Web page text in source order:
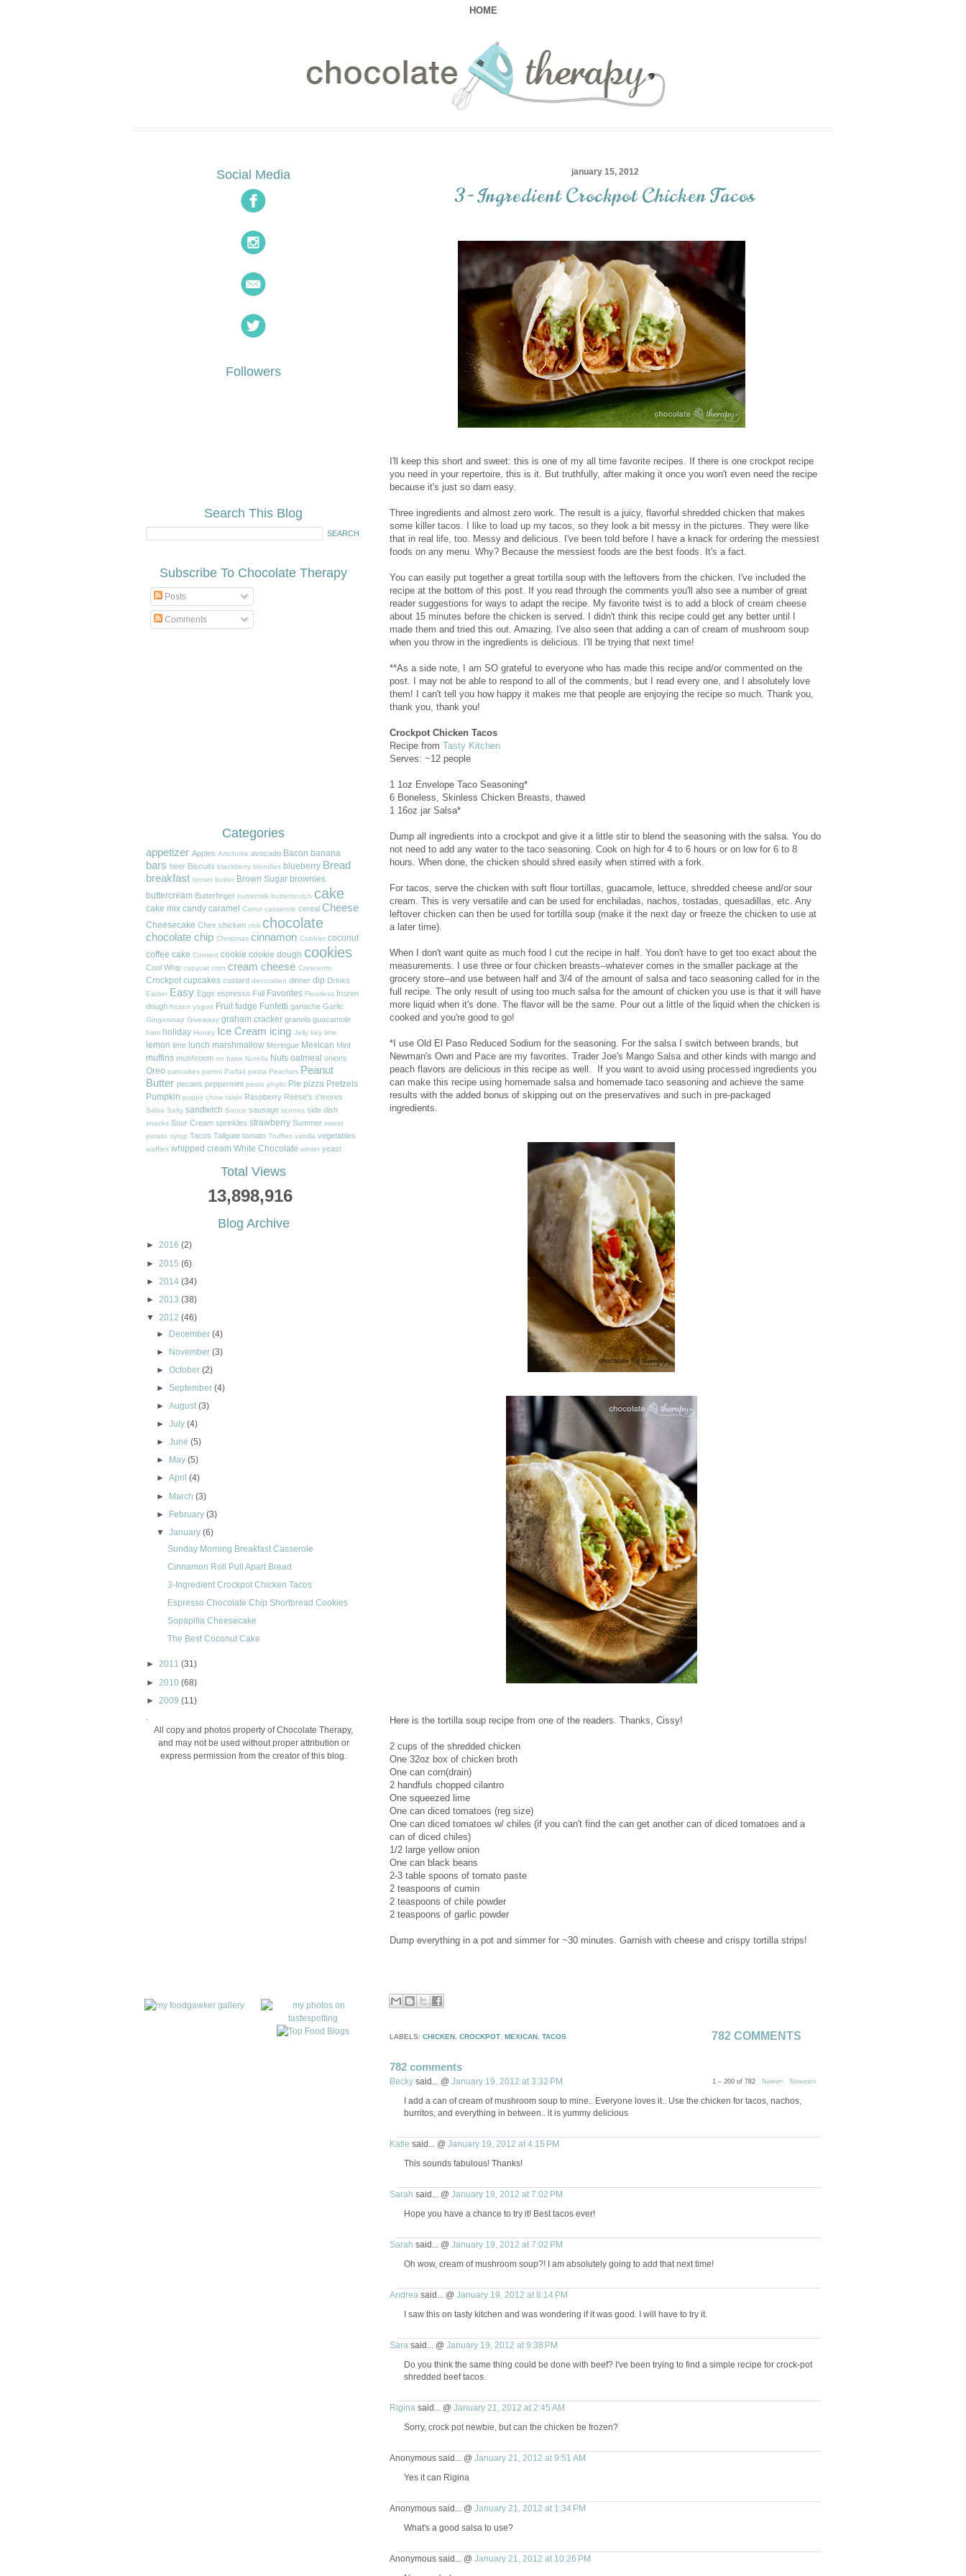
HOME
january 15, 2012
3-Ingredient Crockpot Chicken Tacos
I'll keep this short and sweet: this is one of my all time favorite recipes. If there is one crockpot recipe
you need in your repertoire, this is it. But truthfully, after making it once you won't even need the recipe
because it's just so darn easy.
Three ingredients and almost zero work. The result is a juicy, flavorful shredded chicken that makes
some killer tacos. I like to load up my tacos, so they look a bit messy in the pictures. They were like
that in real life, too. Messy and delicious. I've been told before I have a knack for ordering the messiest
foods on any menu. Why? Because the messiest foods are the best foods. It's a fact.
You can easily put together a great tortilla soup with the leftovers from the chicken. I've included the
recipe at the bottom of this post. If you read through the comments you'll also see a number of great
reader suggestions for ways to adapt the recipe. My favorite twist is to add a block of cream cheese
about 15 minutes before the chicken is served. I didn't think this recipe could get any better until I
made them and tried this out. Amazing. I've also seen that adding a can of cream of mushroom soup
when you throw in the ingredients is delicious. I'll be trying that next time!
**As a side note, I am SO grateful to everyone who has made this recipe and/or commented on the
post. I may not be able to respond to all of the comments, but I read every one, and I absolutely love
them! I can't tell you how happy it makes me that people are enjoying the recipe so much. Thank you,
thank you, thank you!
Crockpot Chicken Tacos
Recipe from Tasty Kitchen
Serves: ~12 people
1 1oz Envelope Taco Seasoning*
6 Boneless, Skinless Chicken Breasts, thawed
1 16oz jar Salsa*
Dump all ingredients into a crockpot and give it a little stir to blend the seasoning with the salsa. You do
not need to add any water to the taco seasoning. Cook on high for 4 to 6 hours or on low for 6 to 8
hours. When done, the chicken should shred easily when stirred with a fork.
For tacos, serve the chicken with soft flour tortillas, guacamole, lettuce, shredded cheese and/or sour
cream. This is very versatile and can be used for enchiladas, nachos, tostadas, quesadillas, etc. Any
leftover chicken can then be used for tortilla soup (make it the next day or freeze the chicken to use at
a later time).
When I don't want quite as much food I cut the recipe in half. You don't have to get too exact about the
measurements. I use three or four chicken breasts--whatever comes in the smaller package at the
grocery store--and use between half and 3/4 of the amount of salsa and taco seasoning called for in the
full recipe. The only result of using too much salsa for the amount of chicken you use is that it will have
more liquid when it's done. The flavor will be the same. Pour out a little of the liquid when the chicken is
cooked and you're good to go!
*I use Old El Paso Reduced Sodium for the seasoning. For the salsa I switch between brands, but
Newman's Own and Pace are my favorites. Trader Joe's Mango Salsa and other kinds with mango and
peach flavors are delicious in this recipe as well. If you want to avoid using processed ingredients you
can make this recipe using homemade salsa and homemade taco seasoning and achieve the same
results with the added bonus of skipping out on the preservatives and such in pre-packaged
ingredients.
Here is the tortilla soup recipe from one of the readers. Thanks, Cissy!
2 cups of the shredded chicken
One 32oz box of chicken broth
One can corn(drain)
2 handfuls chopped cilantro
One squeezed lime
One can diced tomatoes (reg size)
One can diced tomatoes w/ chiles (if you can't find the can get another can of diced tomatoes and a
can of diced chiles)
1/2 large yellow onion
One can black beans
2-3 table spoons of tomato paste
2 teaspoons of cumin
2 teaspoons of chile powder
2 teaspoons of garlic powder
Dump everything in a pot and simmer for ~30 minutes. Garnish with cheese and crispy tortilla strips!
LABELS: CHICKEN, CROCKPOT, MEXICAN, TACOS 782 COMMENTS
782 comments
1 – 200 of 782 Newer› Newest»
Beckysaid... @ January 19, 2012 at 3:32 PM
I add a can of cream of mushroom soup to mine.. Everyone loves it.. Use the chicken for tacos, nachos,
burritos, and everything in between.. it is yummy delicious
Katie said... @ January 19, 2012 at 4:15 PM
This sounds fabulous! Thanks!
Sarah said... @ January 19, 2012 at 7:02 PM
Hope you have a chance to try it! Best tacos ever!
Sarah said... @ January 19, 2012 at 7:02 PM
Oh wow, cream of mushroom soup?! I am absolutely going to add that next time!
Andrea said... @ January 19, 2012 at 8:14 PM
I saw this on tasty kitchen and was wondering if it was good. I will have to try it.
Sara said... @ January 19, 2012 at 9:38 PM
Do you think the same thing could be done with beef? I've been trying to find a simple recipe for crock-pot
shredded beef tacos.
Rigina said... @ January 21, 2012 at 2:45 AM
Sorry, crock pot newbie, but can the chicken be frozen?
Anonymous said... @ January 21, 2012 at 9:51 AM
Yes it can Rigina
Anonymous said... @ January 21, 2012 at 1:34 PM
What's a good salsa to use?
Anonymous said... @ January 21, 2012 at 10:26 PM
Social Media
Followers
Search This Blog
Subscribe To Chocolate Therapy
Posts
Comments
Categories
appetizer Apples Artichoke avocado Bacon banana
bars beer Biscuits blackberry blondies blueberry Bread
breakfast brown butter Brown Sugar brownies
buttercream Butterfinger buttermilk butterscotch cake
cake mix candy caramel Carrot casserole cereal Cheese
Cheesecake Chex chicken chili chocolate
chocolate chip Christmas cinnamon Cobbler coconut
coffee cake Contest cookie cookie dough cookies
Cool Whip copycat corn cream cheese Crescents
Crockpot cupcakes custard decoration dinner dip Drinks
Easter Easy Eggs espresso Fall Favorites Flourless frozen
dough frozen yogurt Fruit fudge Funfetti ganache Garlic
Gingersnap Giveaway graham cracker granola guacamole
ham holiday Honey Ice Cream icing Jelly key lime
lemon lime lunch marshmallow Meringue Mexican Mint
muffins mushroom no bake Nutella Nuts oatmeal onions
Oreo pancakes panini Parfait pasta Peaches Peanut
Butter pecans peppermint pesto phyllo Pie pizza Pretzels
Pumpkin puppy chow raisin Raspberry Reese's s'mores
Salsa Salty sandwich Sauce sausage scones side dish
snacks Sour Cream sprinkles strawberry Summer sweet
potato syrup Tacos Tailgate tomato Truffles vanilla vegetables
waffles whipped cream White Chocolate winter yeast
Total Views
13,898,916
Blog Archive
► 2016 (2)
►
2015 (6)
►
2014 (34)
►
2013 (38)
▼
2012 (46)
► December (4)
►
November (3)
►October (2)
► September (4)
►August (3)
►July (4)
►June (5)
►
May (5)
►April (4)
► March (3)
► February (3)
▼ January (6)
Sunday Morning Breakfast Casserole
Cinnamon Roll Pull Apart Bread
3-Ingredient Crockpot Chicken Tacos
Espresso Chocolate Chip Shortbread Cookies
Sopapilla Cheesecake
The Best Coconut Cake
► 2011 (31)
►
2010 (68)
►
2009 (11)
All copy and photos property of Chocolate Therapy,
and may not be used without proper attribution or
express permission from the creator of this blog.